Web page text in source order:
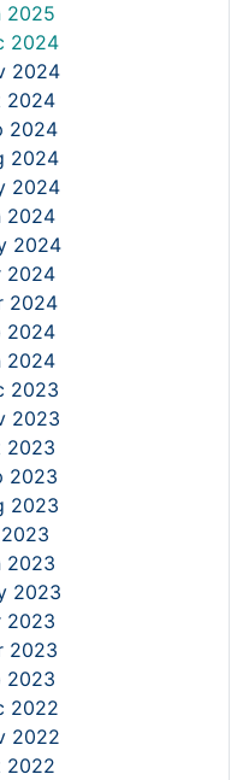
2025
2024
2024
2024
2024
2024
2024
2024
2024
2024
2024
2024
2024
2023
2023
2023
2023
2023
2023
2023
2023
2023
2023
2022
2022
2022